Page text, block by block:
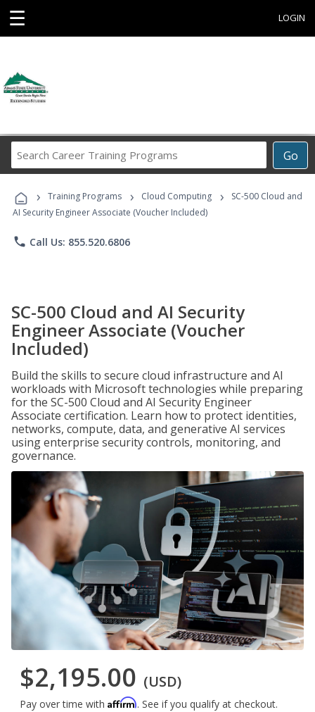
☰ LOGIN
Go
Career
Programs
› Training Programs › Cloud Computing ›
SC-500 Cloud and
AI Security Engineer Associate (Voucher Included)
phone Call Us: 855.520.6806
SC-500 Cloud and AI Security
Engineer Associate (Voucher
Included)
Build the skills to secure cloud infrastructure and AI
workloads with Microsoft technologies while preparing
for the SC-500 Cloud and AI Security Engineer
Associate certification. Learn how to protect identities,
networks, compute, data, and generative AI services
using enterprise security controls, monitoring, and
governance.
$2,195.00 (USD)
Pay over time with Affirm. See if you qualify at checkout.